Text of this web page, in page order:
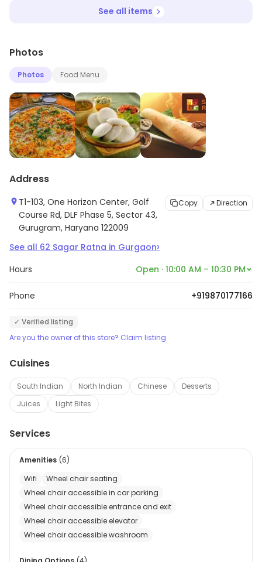
See all items
Photos
Photos Food Menu
Address
T1-103, One Horizon Center, Golf
Course Rd, DLF Phase 5, Sector 43,
Gurugram, Haryana 122009
Copy Direction
See all 62 Sagar Ratna in Gurgaon›
Hours Open · 10:00 AM – 10:30 PM
Phone +919870177166
✓ Verified listing
Are you the owner of this store? Claim listing
Cuisines
South Indian North Indian Chinese
Desserts
Juices
Light Bites
Services
Amenities (6)
Wifi
Wheel chair seating
Wheel chair accessible in car parking
Wheel chair accessible entrance and exit
Wheel chair accessible elevator
Wheel chair accessible washroom